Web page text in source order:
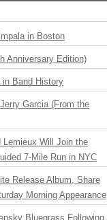
in Boston
Anniversary Edition)
Band History
Garcia (From the
Lemieux Will Join the
7-Mile Run in NYC
Release Album, Share
Morning Appearance
Bluegrass Following